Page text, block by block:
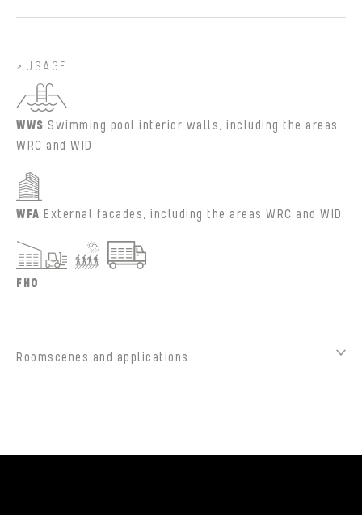
USAGE
WWS Swimming pool interior walls, including the areas
WRC and WID
WFA External facades, including the areas WRC and WID
FHO
Roomscenes and applications